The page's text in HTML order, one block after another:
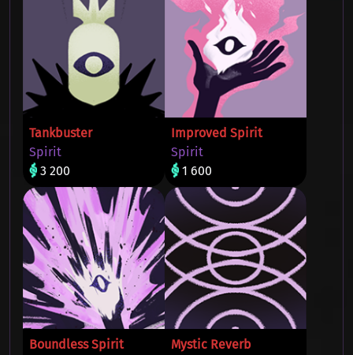
Tankbuster
Spirit
3 200
Improved Spirit
Spirit
1 600
Boundless Spirit
Mystic Reverb